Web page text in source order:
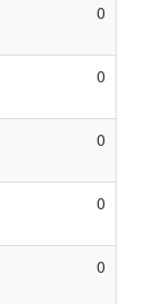
0
0
0
0
0